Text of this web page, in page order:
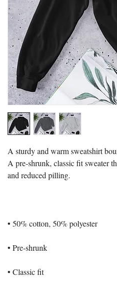
A sturdy and warm sweatshirt
A pre-shrunk, classic fit sweater
and reduced pilling.
• 50% cotton, 50% polyester
• Pre-shrunk
• Classic fit